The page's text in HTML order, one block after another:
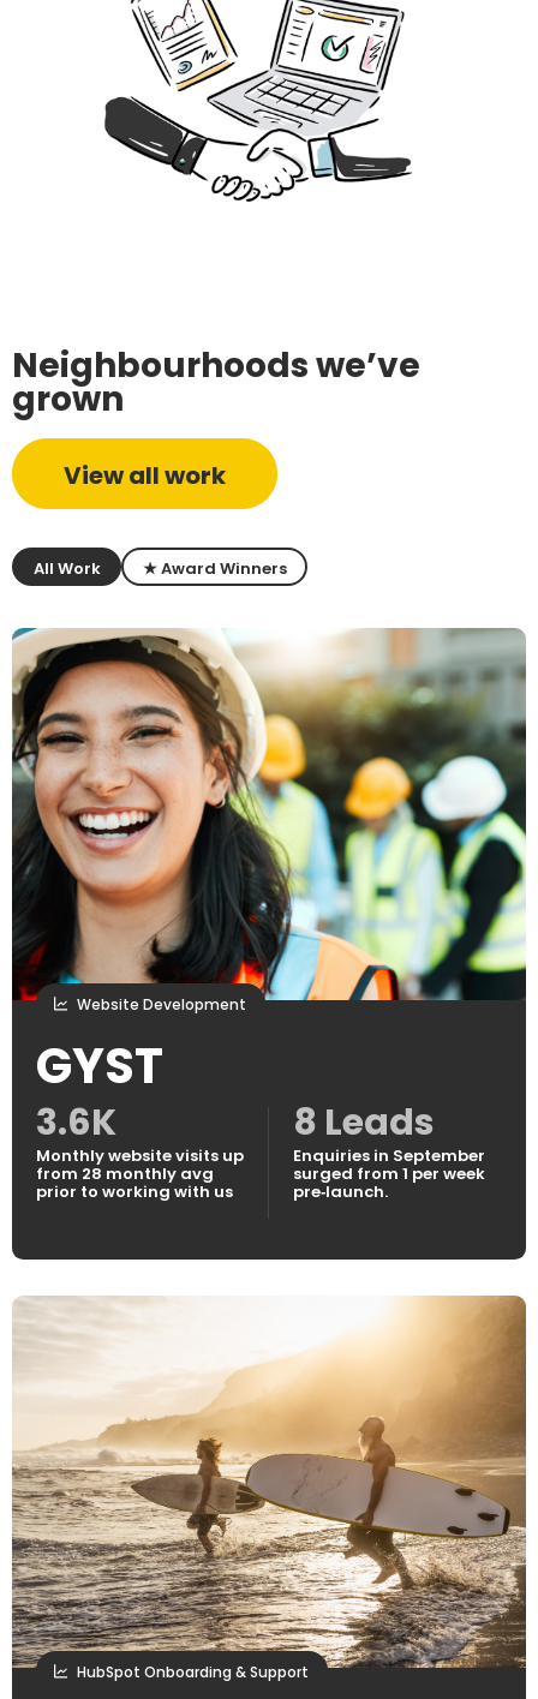
Neighbourhoods we’ve
grown
View all work
All Work ★ Award Winners
Website Development
GYST
3.6K
Monthly website visits up
from 28 monthly avg
prior to working with us
8 Leads
Enquiries in September
surged from 1 per week
pre‑launch.
HubSpot Onboarding & Support